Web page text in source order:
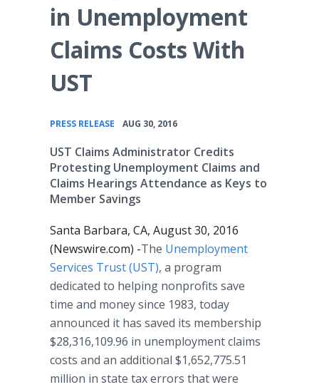
in Unemployment
Claims Costs With
UST
PRESS RELEASE AUG 30, 2016
UST Claims Administrator Credits
Protesting Unemployment Claims and
Claims Hearings Attendance as Keys to
Member Savings
Santa Barbara, CA, August 30, 2016
(Newswire.com) -​The Unemployment
Services Trust (UST), a program
dedicated to helping nonprofits save
time and money since 1983, today
announced it has saved its membership
$28,316,109.96 in unemployment claims
costs and an additional $1,652,775.51
million in state tax errors that were